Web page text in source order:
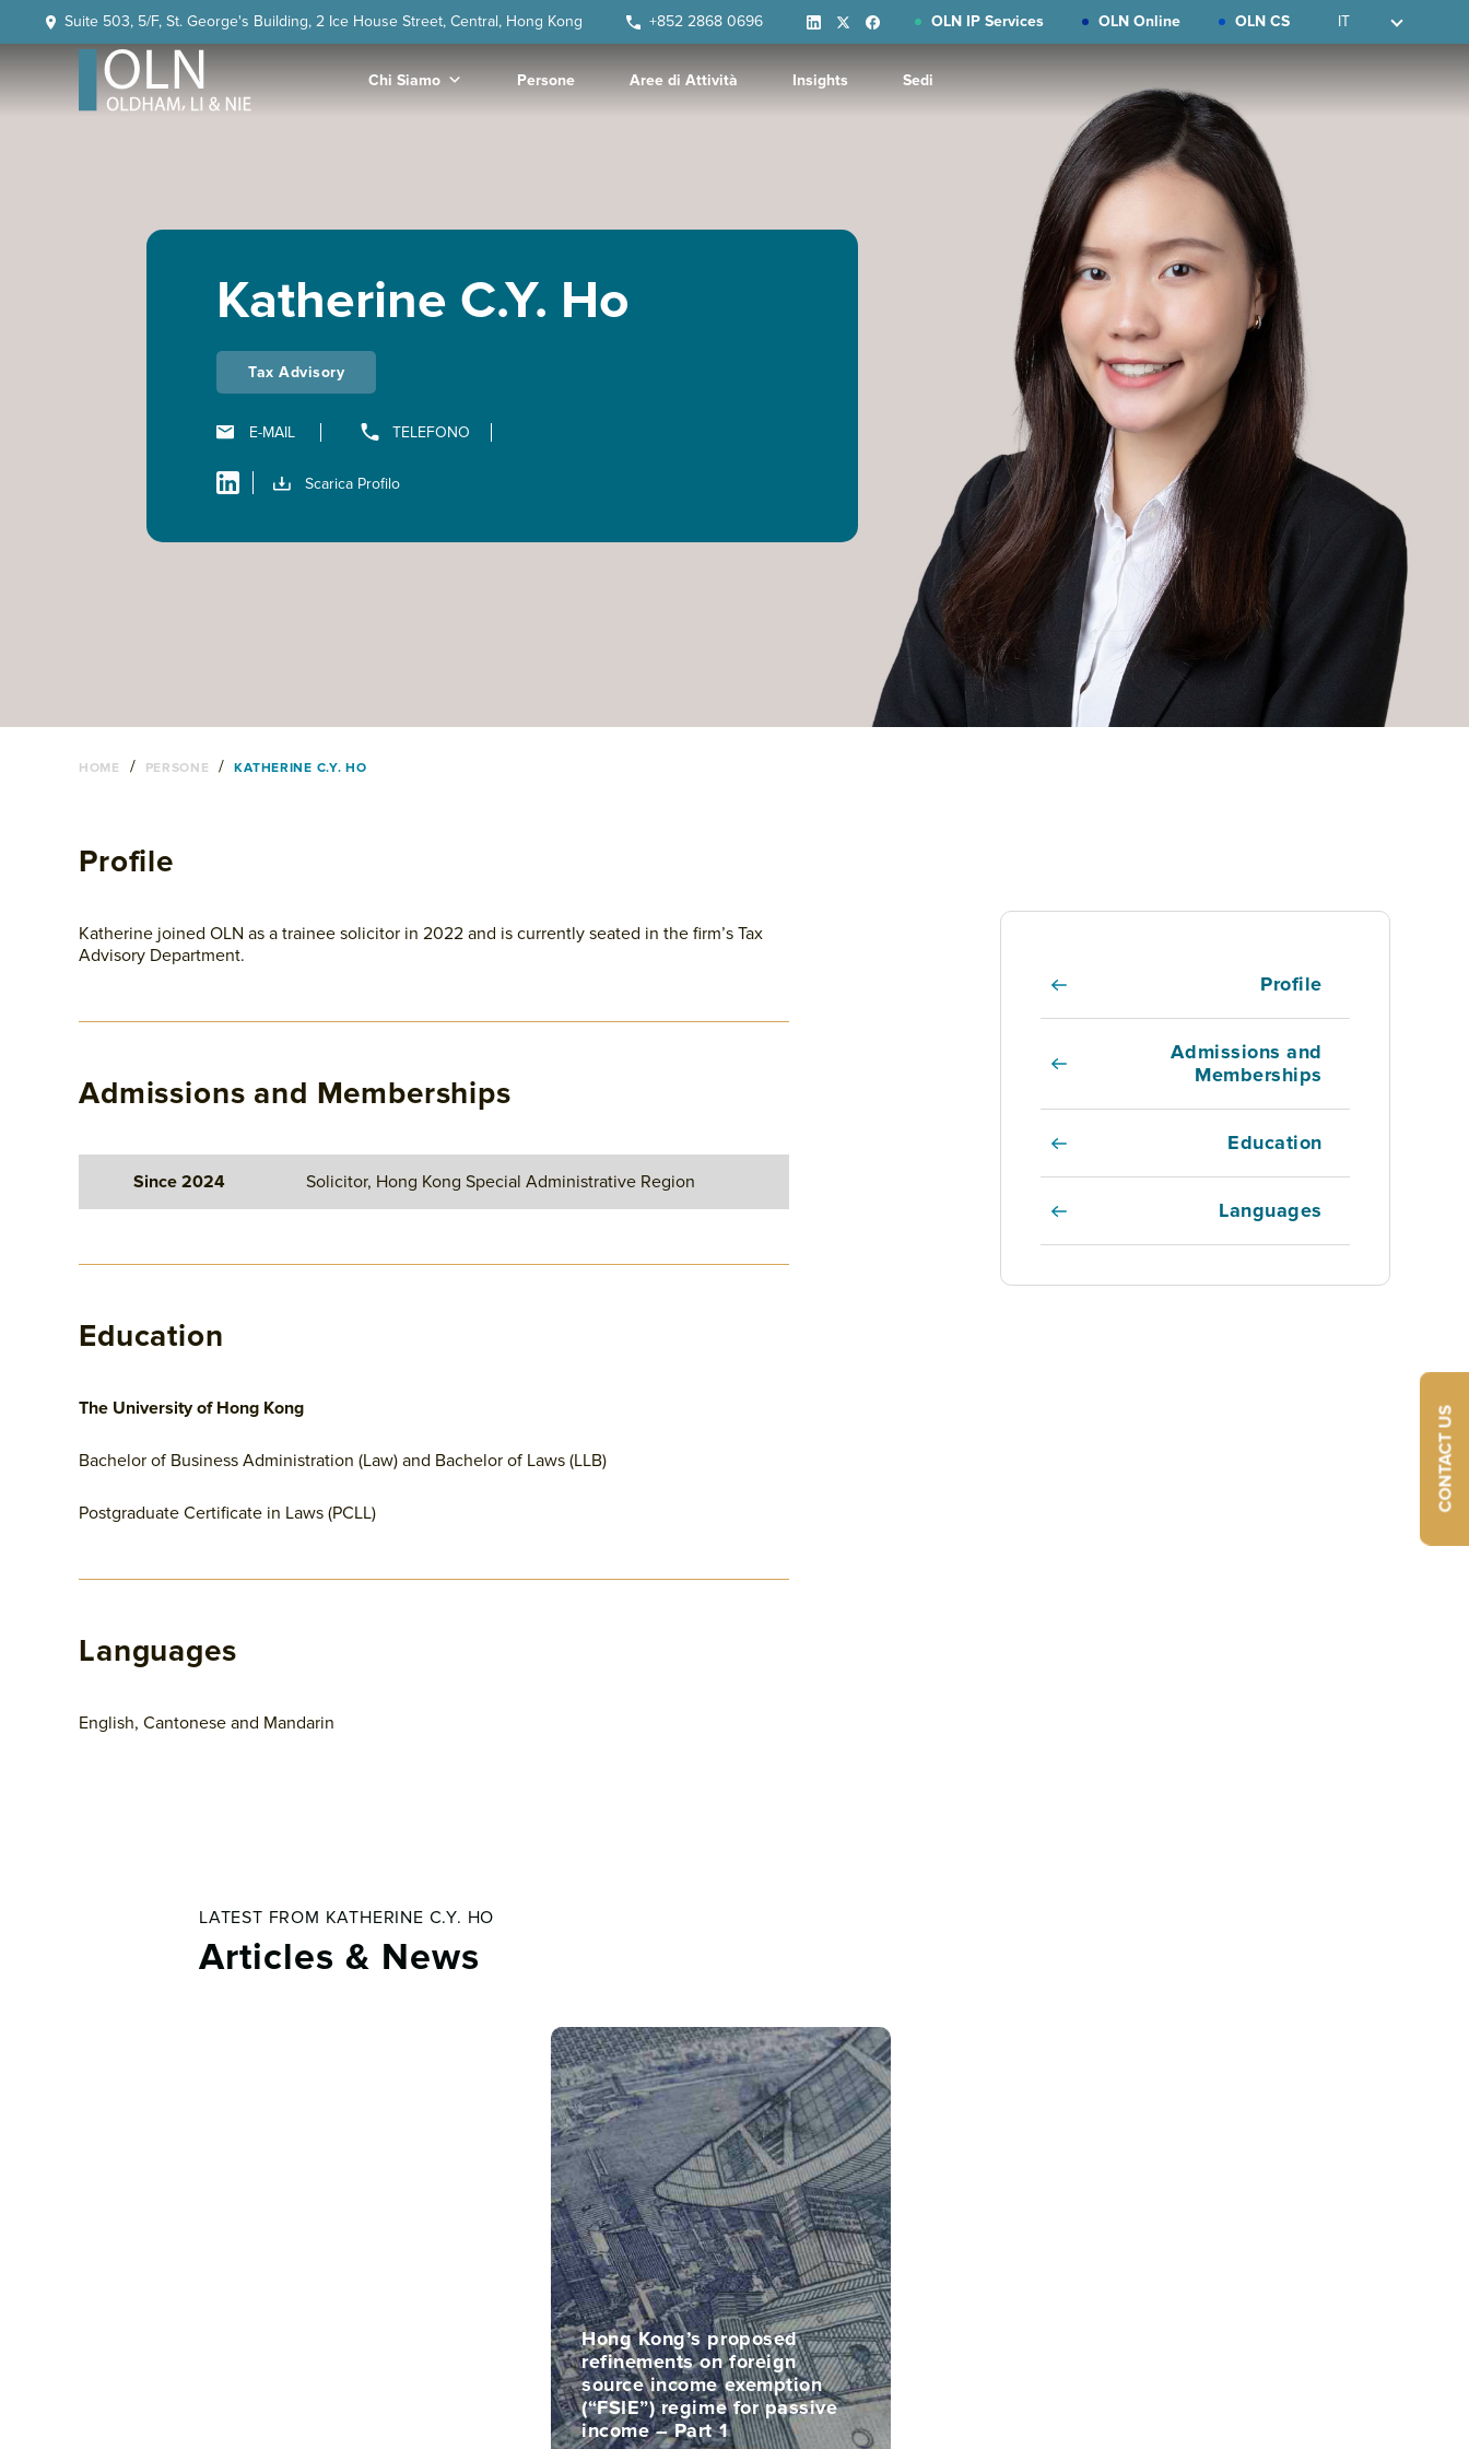
CONTACT US
Skip
to
Skip
to
Skip
to
Skip
to
Suite 503, 5/F, St. George's Building, 2 Ice House Street, Central, Hong Kong +852 2868 0696 OLN IP Services OLN Online OLN CS IT
Chi Siamo Persone Aree di Attività Insights Sedi
Katherine C.Y. Ho
Tax Advisory
E-MAIL TELEFONO
Scarica Profilo
HOME / PERSONE / KATHERINE C.Y. HO
Profile
Katherine joined OLN as a trainee solicitor in 2022 and is currently seated in the firm’s Tax
Advisory Department.
Admissions and Memberships
Since 2024 Solicitor, Hong Kong Special Administrative Region
Education
The University of Hong Kong
Bachelor of Business Administration (Law) and Bachelor of Laws (LLB)
Postgraduate Certificate in Laws (PCLL)
Languages
English, Cantonese and Mandarin
Profile
Admissions and
Memberships
Education
Languages
LATEST FROM KATHERINE C.Y. HO
Articles & News
Hong Kong’s proposed
refinements on foreign
source income exemption
(“FSIE”) regime for passive
income – Part 1